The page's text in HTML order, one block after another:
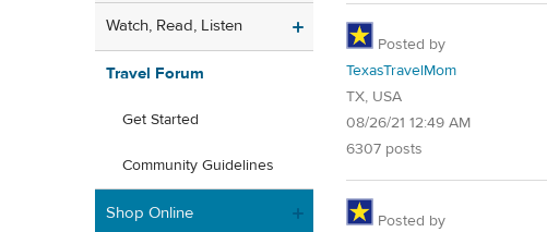
Watch, Read, Listen
Travel Forum
Get Started
Community Guidelines
Shop Online
Posted by
TexasTravelMom
TX, USA
08/26/21 12:49 AM
6307 posts
Posted by